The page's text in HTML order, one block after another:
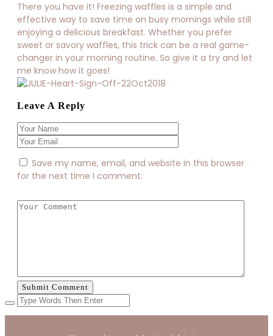
There you have it! Freezing waffles is a simple and
effective way to save time on busy mornings while still
enjoying a delicious breakfast. Whether you prefer
sweet or savory waffles, this trick can be a real game-
changer in your morning routine. So give it a try and let
me know how it goes!
Leave A Reply
Save my name, email, and website in this browser
for the next time I comment.